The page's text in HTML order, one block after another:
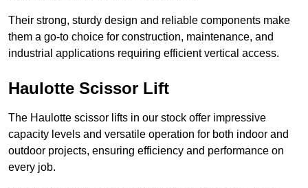
Their strong, sturdy design and reliable components make
them a go-to choice for construction, maintenance, and
industrial applications requiring efficient vertical access.
Haulotte Scissor Lift
The Haulotte scissor lifts in our stock offer impressive
capacity levels and versatile operation for both indoor and
outdoor projects, ensuring efficiency and performance on
every job.